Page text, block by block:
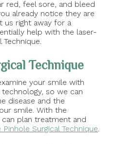
red, feel sore, and bleed
already notice they are
us right away for a
help with the laser-
Technique
your smile with
technology, so we can
disease and the
smile. With the
plan treatment and
Pinhole Surgical Technique